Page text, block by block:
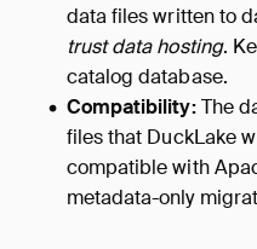
data files written to
trust data hosting.
catalog database.
Compatibility:The
files that DuckLake
compatible with
metadata-only